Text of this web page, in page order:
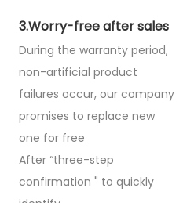
3.Worry-free after sales
During the warranty period,
non-artificial product
failures occur, our company
promises to replace new
one for free
After “three-step
confirmation " to quickly